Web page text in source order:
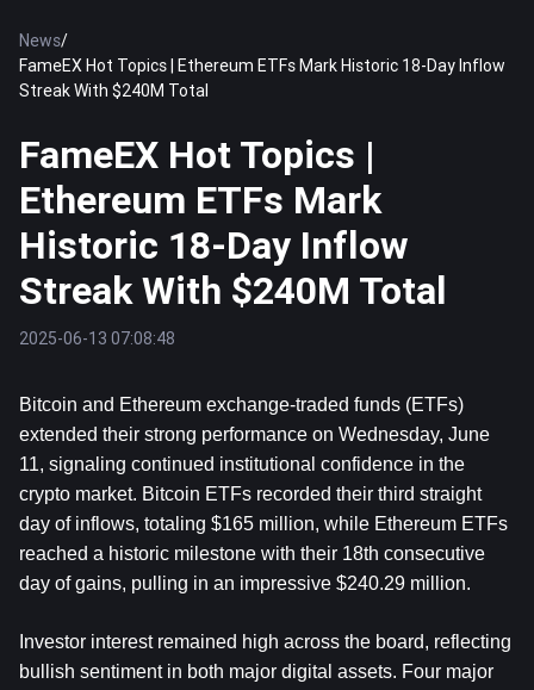
News/
FameEX Hot Topics | Ethereum ETFs Mark Historic 18-Day Inflow
Streak With $240M Total
FameEX Hot Topics |
Ethereum ETFs Mark
Historic 18-Day Inflow
Streak With $240M Total
2025-06-13 07:08:48
Bitcoin and Ethereum exchange-traded funds (ETFs)
extended their strong performance on Wednesday, June
11, signaling continued institutional confidence in the
crypto market. Bitcoin ETFs recorded their third straight
day of inflows, totaling $165 million, while Ethereum ETFs
reached a historic milestone with their 18th consecutive
day of gains, pulling in an impressive $240.29 million.
Investor interest remained high across the board, reflecting
bullish sentiment in both major digital assets. Four major